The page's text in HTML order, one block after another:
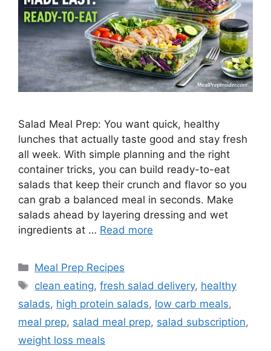
Salad Meal Prep: You want quick, healthy
lunches that actually taste good and stay fresh
all week. With simple planning and the right
container tricks, you can build ready-to-eat
salads that keep their crunch and flavor so you
can grab a balanced meal in seconds. Make
salads ahead by layering dressing and wet
ingredients at … Read more
Categories
Meal Prep Recipes
Tags
clean eating,fresh salad delivery, healthy
salads, high protein salads, low carb meals,
meal prep, salad meal prep, salad subscription,
weight loss meals